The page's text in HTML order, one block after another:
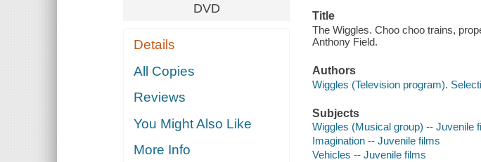
DVD
Details
All Copies
Reviews
You Might Also Like
More Info
Title
The Wiggles. Choo choo trains,
Anthony Field.
Authors
Wiggles (Television program).
Subjects
Wiggles (Musical group) -- Juvenile
Imagination -- Juvenile films
Vehicles -- Juvenile films